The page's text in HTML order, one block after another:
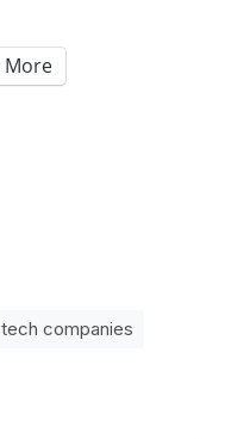
More
tech companies